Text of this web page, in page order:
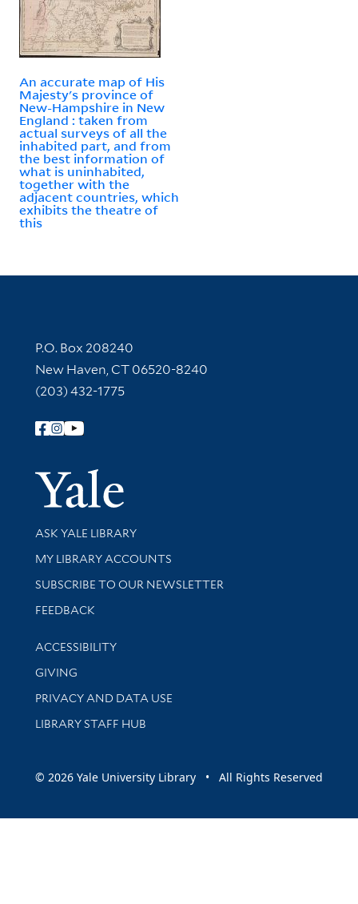
An accurate map of His
Majesty's province of
New-Hampshire in New
England : taken from
actual surveys of all the
inhabited part, and from
the best information of
what is uninhabited,
together with the
adjacent countries, which
exhibits the theatre of
this
Contact Information
P.O. Box 208240
New Haven, CT 06520-8240
(203) 432-1775
Follow Yale Library
Yale
Library Services
ASK YALE LIBRARY
Get research help and support
MY LIBRARY ACCOUNTS
SUBSCRIBE TO OUR NEWSLETTER
Stay updated with library news and events
FEEDBACK
Library Information
ACCESSIBILITY
GIVING
PRIVACY AND DATA USE
LIBRARY STAFF HUB
© 2026 Yale University Library • All Rights Reserved